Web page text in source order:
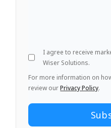
I agree to receive
Wiser Solutions.
For more information on
review ourPrivacy Policy.